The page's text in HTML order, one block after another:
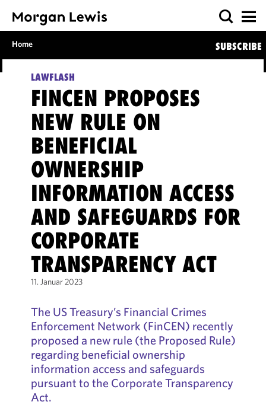
Home SUBSCRIBE
LAWFLASH
FINCEN PROPOSES
NEW RULE ON
BENEFICIAL
OWNERSHIP
INFORMATION ACCESS
AND SAFEGUARDS FOR
CORPORATE
TRANSPARENCY ACT
11. Januar 2023
The US Treasury’s Financial Crimes
Enforcement Network (FinCEN) recently
proposed a new rule (the Proposed Rule)
regarding beneficial ownership
information access and safeguards
pursuant to the Corporate Transparency
Act.